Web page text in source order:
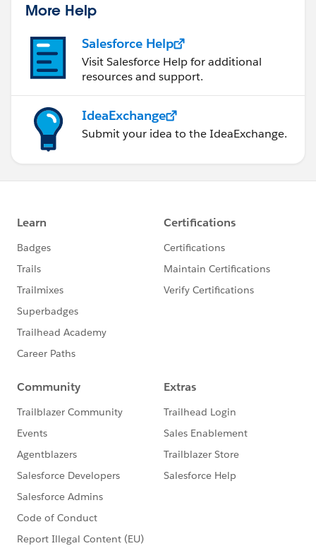
More Help
Salesforce Help
Visit Salesforce Help for additional
resources and support.
IdeaExchange
Submit your idea to the IdeaExchange.